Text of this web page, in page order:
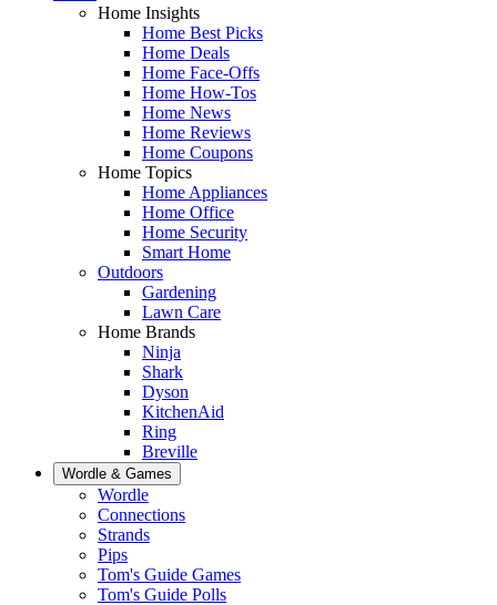
Home Insights
Home Best Picks
Home Deals
Home Face-Offs
Home How-Tos
Home News
Home Reviews
Home Coupons
Home Topics
Home Appliances
Home Office
Home Security
Smart Home
Outdoors
Gardening
Lawn Care
Home Brands
Ninja
Shark
Dyson
KitchenAid
Ring
Breville
Wordle & Games
Wordle
Connections
Strands
Pips
Tom's Guide Games
Tom's Guide Polls